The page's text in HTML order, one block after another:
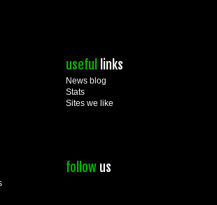
useful links
News blog
Stats
Sites we like
follow us